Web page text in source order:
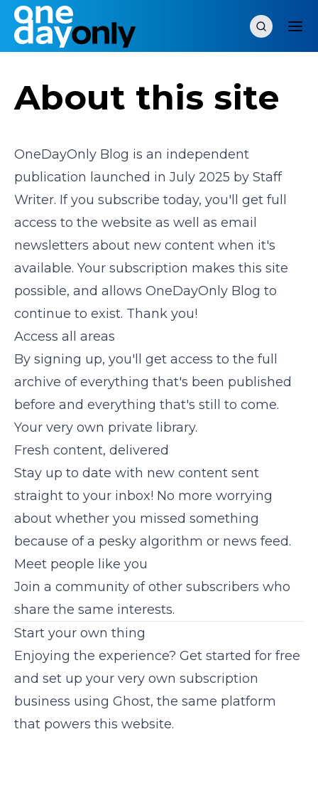
About this site
OneDayOnly Blog is an independent
publication launched in July 2025 by Staff
Writer. If you subscribe today, you'll get full
access to the website as well as email
newsletters about new content when it's
available. Your subscription makes this site
possible, and allows OneDayOnly Blog to
continue to exist. Thank you!
Access all areas
By signing up, you'll get access to the full
archive of everything that's been published
before and everything that's still to come.
Your very own private library.
Fresh content, delivered
Stay up to date with new content sent
straight to your inbox! No more worrying
about whether you missed something
because of a pesky algorithm or news feed.
Meet people like you
Join a community of other subscribers who
share the same interests.
Start your own thing
Enjoying the experience? Get started for free
and set up your very own subscription
business using Ghost, the same platform
that powers this website.